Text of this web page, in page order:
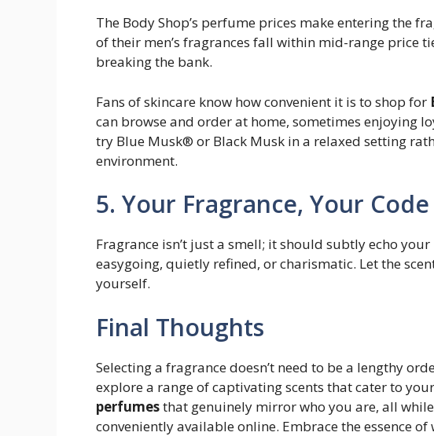
The Body Shop’s perfume prices make entering the
of their men’s fragrances fall within mid-range price
breaking the bank.
Fans of skincare know how convenient it is to shop for
can browse and order at home, sometimes enjoying
try Blue Musk® or Black Musk in a relaxed setting
environment.
5. Your Fragrance, Your Code
Fragrance isn’t just a smell; it should subtly echo
easygoing, quietly refined, or charismatic. Let the
yourself.
Final Thoughts
Selecting a fragrance doesn’t need to be a lengthy
explore a range of captivating scents that cater to
perfumesthat genuinely mirror who you are, all
conveniently available online. Embrace the essence